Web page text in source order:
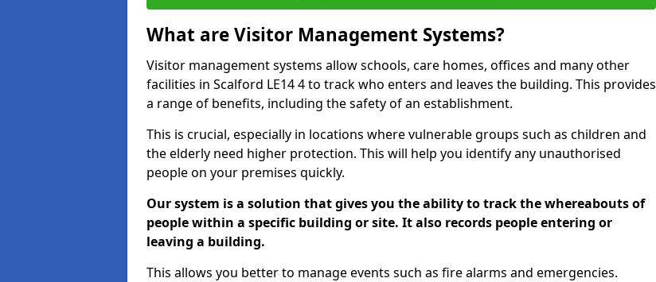
What are Visitor Management Systems?
Visitor management systems allow schools, care homes, offices and many other
facilities in Scalford LE14 4 to track who enters and leaves the building. This provides
a range of benefits, including the safety of an establishment.
This is crucial, especially in locations where vulnerable groups such as children and
the elderly need higher protection. This will help you identify any unauthorised
people on your premises quickly.
Our system is a solution that gives you the ability to track the whereabouts of
people within a specific building or site. It also records people entering or
leaving a building.
This allows you better to manage events such as fire alarms and emergencies.